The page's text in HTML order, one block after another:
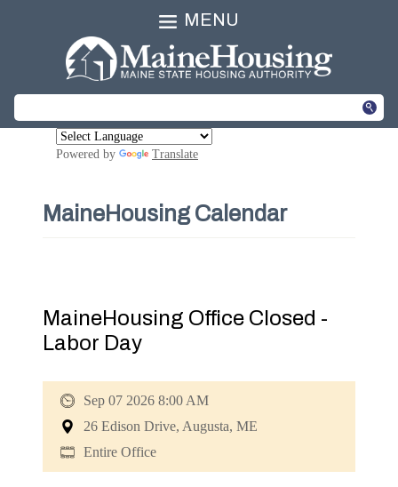
MENU
Powered by Translate
MaineHousing Calendar
MaineHousing Office Closed -
Labor Day
Sep 07 2026 8:00 AM
26 Edison Drive, Augusta, ME
Entire Office